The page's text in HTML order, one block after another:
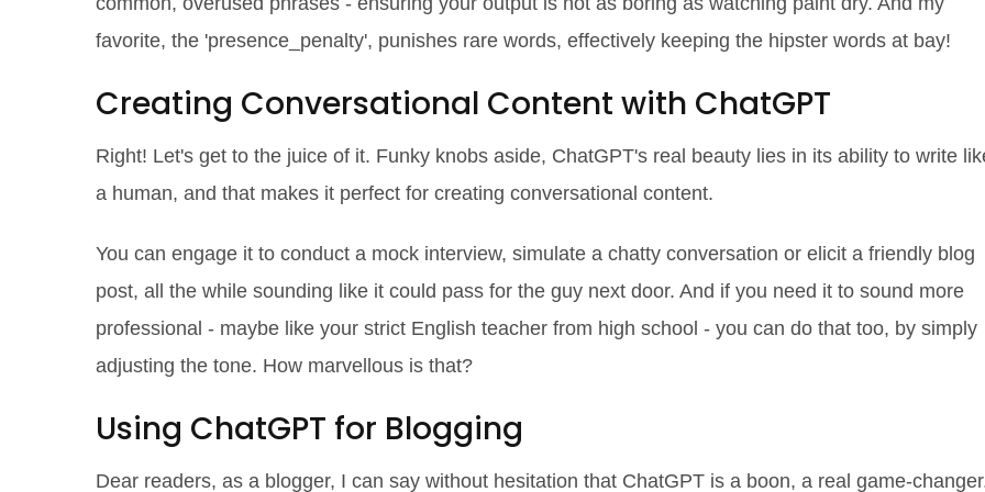
favorite, the 'presence_penalty', punishes rare words, effectively keeping the hipster words at bay!
Creating Conversational Content with ChatGPT
Right! Let's get to the juice of it. Funky knobs aside, ChatGPT's real beauty lies in its ability to write
a human, and that makes it perfect for creating conversational content.
You can engage it to conduct a mock interview, simulate a chatty conversation or elicit a friendly blog
post, all the while sounding like it could pass for the guy next door. And if you need it to sound more
professional - maybe like your strict English teacher from high school - you can do that too, by simply
adjusting the tone. How marvellous is that?
Using ChatGPT for Blogging
Dear readers, as a blogger, I can say without hesitation that ChatGPT is a boon, a real game-